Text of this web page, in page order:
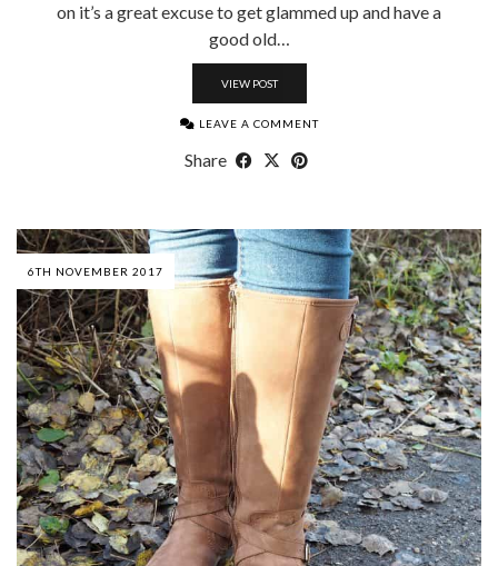
on it’s a great excuse to get glammed up and have a
good old…
VIEW POST
LEAVE A COMMENT
Share
6TH NOVEMBER 2017